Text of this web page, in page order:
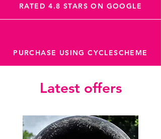
RATED 4.8 STARS ON GOOGLE
PURCHASE USING CYCLESCHEME
Latest offers